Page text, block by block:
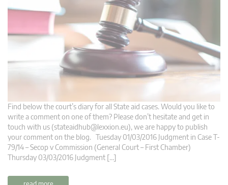
Find below the court’s diary for all State aid cases. Would you like to
write a comment on one of them? Please don’t hesitate and get in
touch with us (stateaidhub@lexxion.eu), we are happy to publish
your comment on the blog. Tuesday 01/03/2016 Judgment in Case T-
79/14 – Secop v Commission (General Court – First Chamber)
Thursday 03/03/2016 Judgment […]